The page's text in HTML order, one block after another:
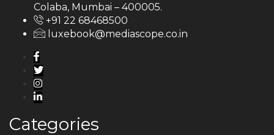
Colaba, Mumbai – 400005.
+91 22 68468500
luxebook@mediascope.co.in
Categories